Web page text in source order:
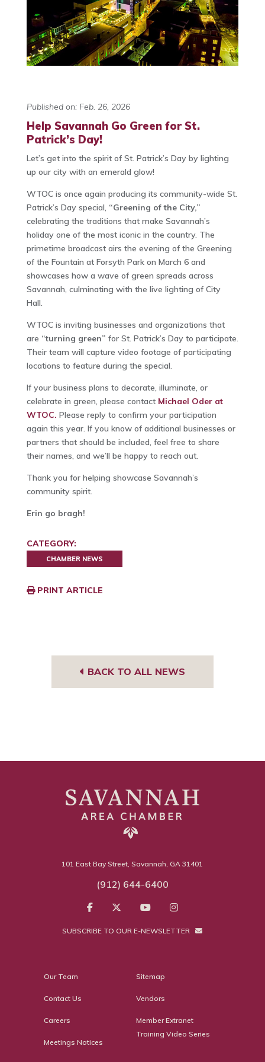
Published on: Feb. 26, 2026
Help Savannah Go Green for St.
Patrick’s Day!
Let’s get into the spirit of St. Patrick’s Day by lighting
up our city with an emerald glow!
WTOC is once again producing its community-wide St.
Patrick’s Day special, “Greening of the City,”
celebrating the traditions that make Savannah’s
holiday one of the most iconic in the country. The
primetime broadcast airs the evening of the Greening
of the Fountain at Forsyth Park on March 6 and
showcases how a wave of green spreads across
Savannah, culminating with the live lighting of City
Hall.
WTOC is inviting businesses and organizations that
are “turning green” for St. Patrick’s Day to participate.
Their team will capture video footage of participating
locations to feature during the special.
If your business plans to decorate, illuminate, or
celebrate in green, please contact Michael Oder at
WTOC. Please reply to confirm your participation
again this year. If you know of additional businesses or
partners that should be included, feel free to share
their names, and we’ll be happy to reach out.
Thank you for helping showcase Savannah’s
community spirit.
Erin go bragh!
CATEGORY:
CHAMBER NEWS
PRINT ARTICLE
BACK TO ALL NEWS
101 East Bay Street, Savannah, GA 31401
(912) 644-6400
SUBSCRIBE TO OUR E-NEWSLETTER
Our Team
Contact Us
Careers
Meetings Notices
Sitemap
Vendors
Member Extranet
Training Video Series